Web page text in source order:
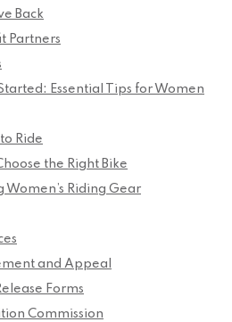
Back
Partners
Essential Tips for Women
Ride
the Right Bike
Women’s Riding Gear
and Appeal
Forms
Commission